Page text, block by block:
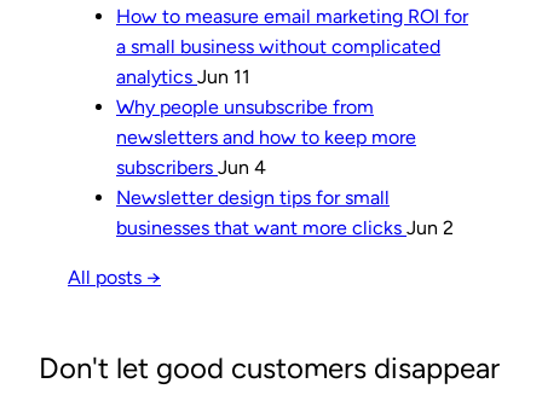
How to measure email marketing ROI for
a small business without complicated
analytics Jun 11
Why people unsubscribe from
newsletters and how to keep more
subscribers Jun 4
Newsletter design tips for small
businesses that want more clicks Jun 2
All posts →
Don't let good customers disappear